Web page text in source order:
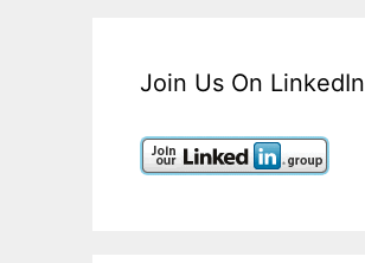
Join Us On LinkedIn